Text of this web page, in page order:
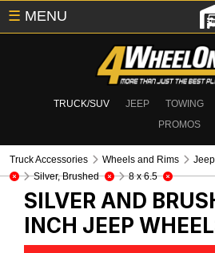
TRUCK/SUV JEEP TOWING
PROMOS
☰ MENU
Truck Accessories Wheels and Rims
Silver, Brushed
8 x 6.5
SILVER AND
INCH JEEP